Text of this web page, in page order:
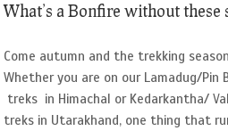
What’s a Bonfire without these
Come autumn and the trekking
Whether you are on our Lamadug/Pin
treks in Himachal or Kedarkantha/
treks in Utarakhand, one thing that